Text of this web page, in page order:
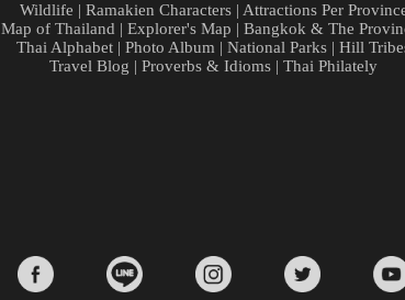
Wildlife | Ramakien Characters| Attractions Per
Map of Thailand | Explorer's Map | Bangkok & The
Thai Alphabet | Photo Album | National Parks | Hill
Travel Blog | Proverbs & Idioms | Thai Philately